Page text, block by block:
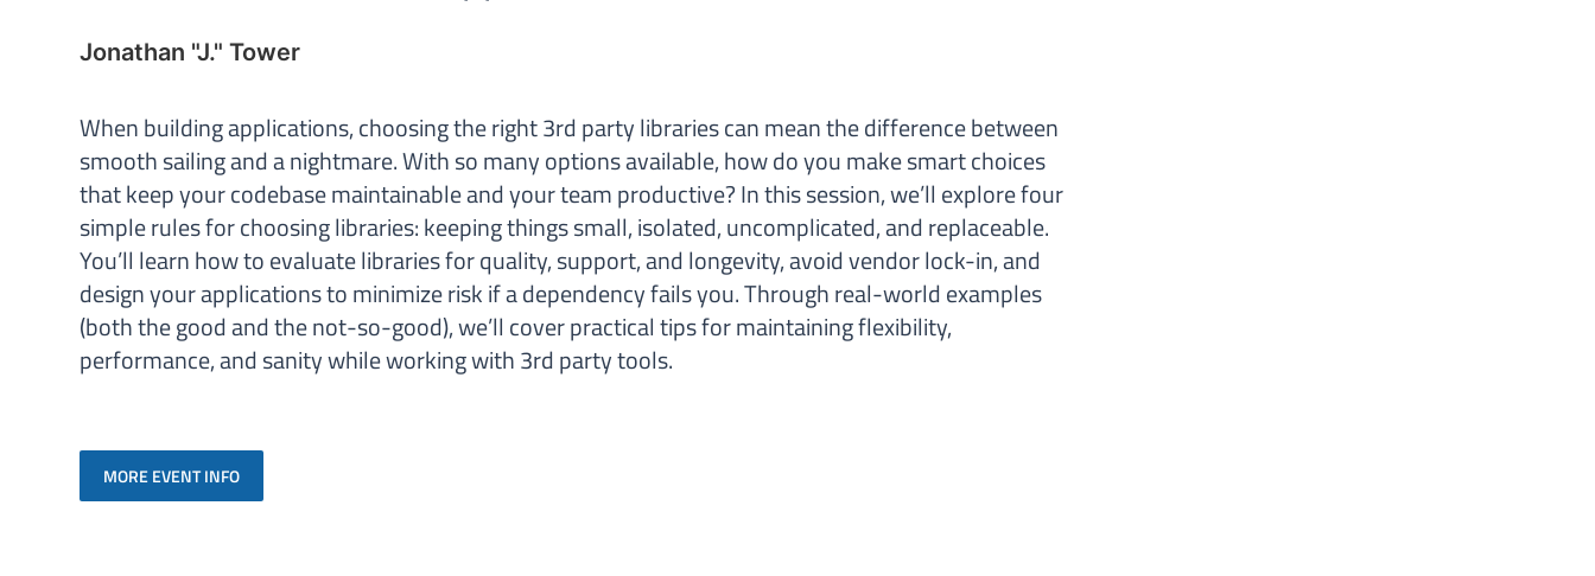
Jonathan "J." Tower
When building applications, choosing the right 3rd party libraries can mean the difference between
smooth sailing and a nightmare. With so many options available, how do you make smart choices
that keep your codebase maintainable and your team productive? In this session, we’ll explore four
simple rules for choosing libraries: keeping things small, isolated, uncomplicated, and replaceable.
You’ll learn how to evaluate libraries for quality, support, and longevity, avoid vendor lock-in, and
design your applications to minimize risk if a dependency fails you. Through real-world examples
(both the good and the not-so-good), we’ll cover practical tips for maintaining flexibility,
performance, and sanity while working with 3rd party tools.
MORE EVENT INFO